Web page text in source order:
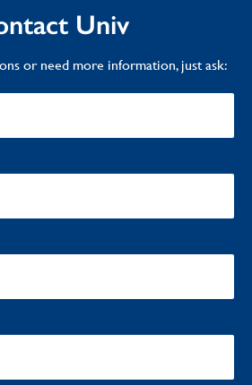
Univ
or need more information, just ask: